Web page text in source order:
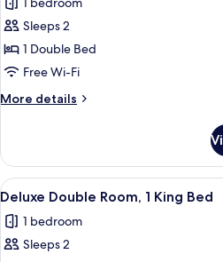
for
Design
Double
Room,
Double
Sleeps 2
1 Double Bed
Free Wi-Fi
More details
More
Double
Room,
1
Bed
View
all
photos
for
A
7
Deluxe Double Room, 1 King Bed
1 bedroom
Sleeps 2